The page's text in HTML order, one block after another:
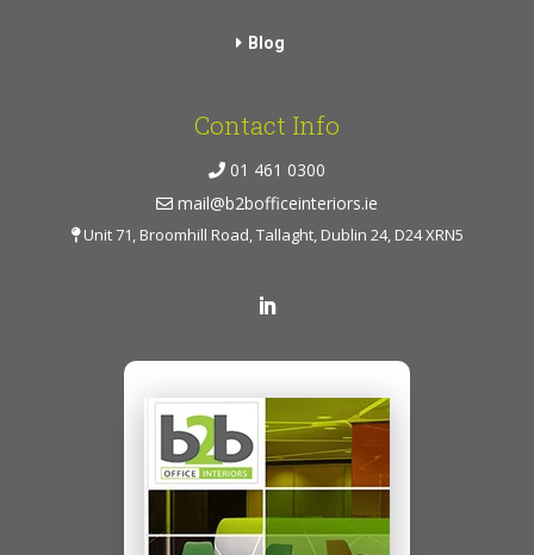
Blog
Contact Info
01 461 0300
mail@b2bofficeinteriors.ie
Unit 71, Broomhill Road, Tallaght, Dublin 24, D24 XRN5